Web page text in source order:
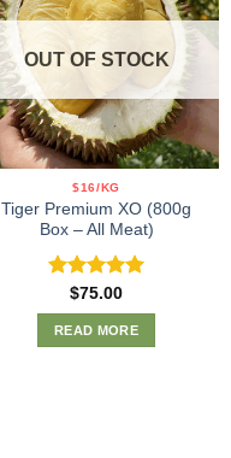
OUT OF STOCK
$16/KG
Tiger Premium XO (800g
Box – All Meat)
Rated5.00
out of 5
$75.00
READ MORE